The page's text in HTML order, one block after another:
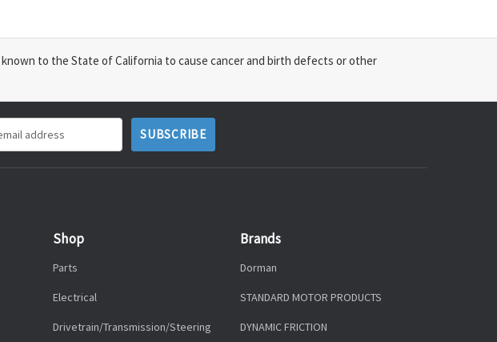
to the State of California to cause cancer and birth defects or other
Shop
Parts
Electrical
Drivetrain/Transmission/Steering
Brands
Dorman
STANDARD MOTOR PRODUCTS
DYNAMIC FRICTION